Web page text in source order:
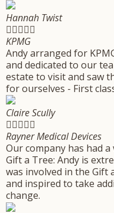
Hannah Twist

KPMG
Andy arranged for
and dedicated to our
estate to visit and saw
for ourselves - First
Claire Scully

Rayner Medical Devices
Our company has had
Gift a Tree: Andy is
was involved in the Gift
and inspired to take
change.